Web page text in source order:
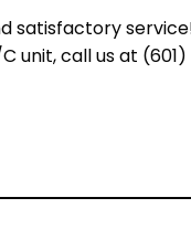
satisfactory
call us at (601)